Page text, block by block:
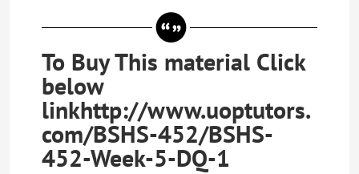
To Buy This material Click
below
linkhttp://www.uoptutors.
com/BSHS-452/BSHS-
452-Week-5-DQ-1